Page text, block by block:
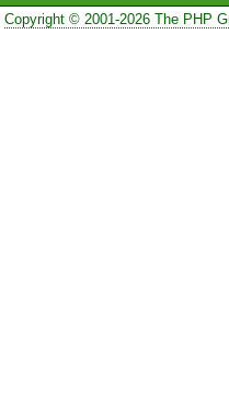
Copyright © 2001-2026 The PHP